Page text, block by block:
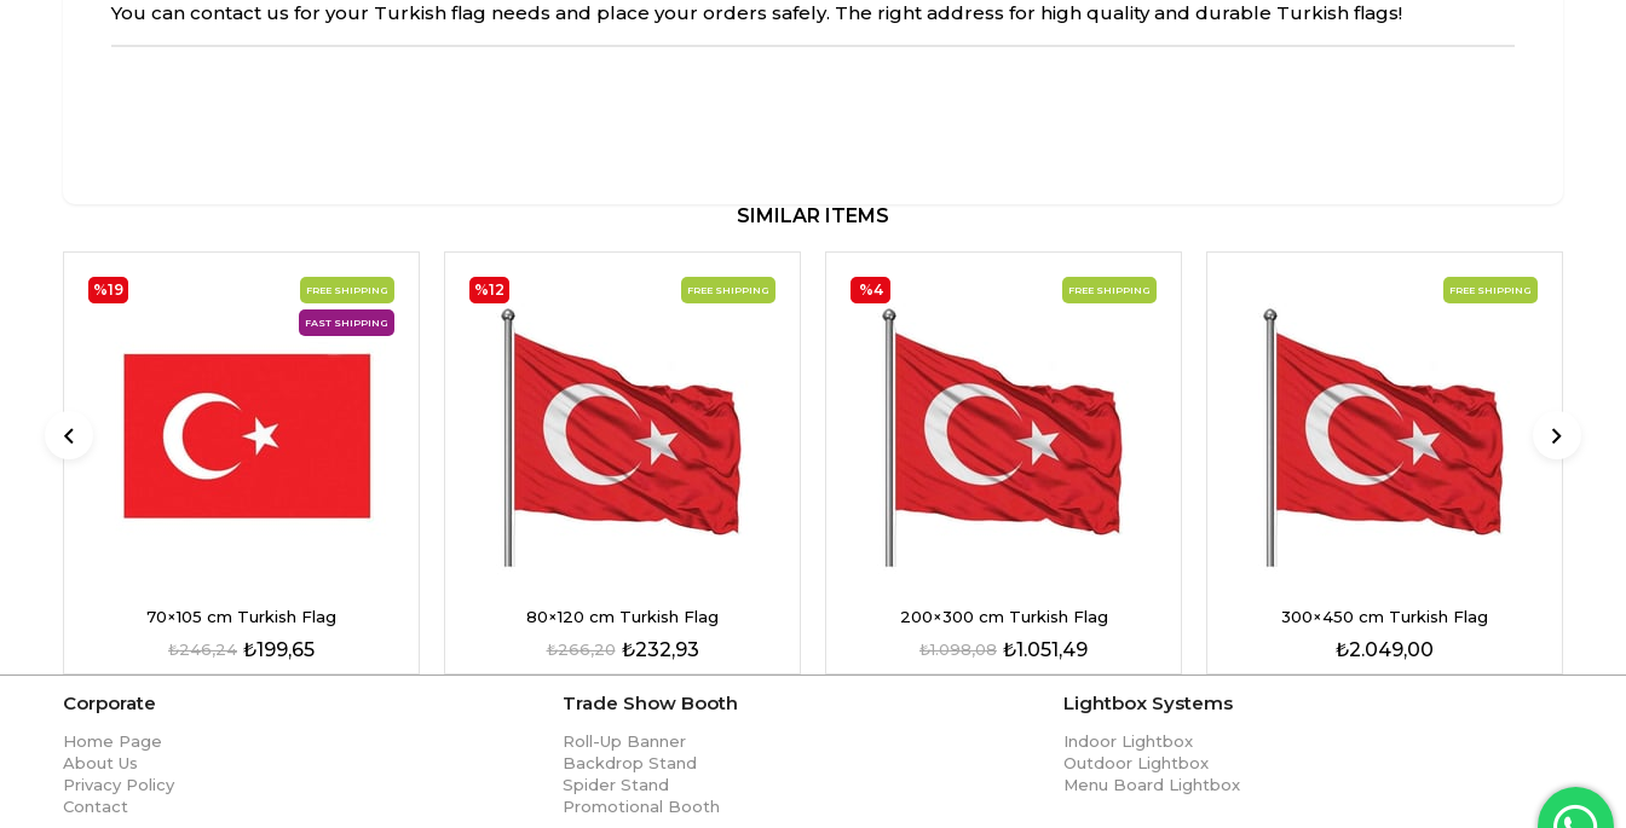
You can contact us for your Turkish flag needs and place your orders safely. The right address for high quality and durable Turkish flags!
SIMILAR ITEMS
70×105 cm Turkish Flag
₺199,65
₺246,24
%19 FREE SHIPPING
FAST SHIPPING
80×120 cm Turkish Flag
₺232,93
₺266,20
%12 FREE SHIPPING
200×300 cm Turkish Flag
₺1.051,49
₺1.098,08
%4 FREE SHIPPING
300×450 cm Turkish Flag
₺2.049,00
FREE SHIPPING
Corporate
Home Page
About Us
Privacy Policy
Contact
Trade Show Booth
Roll-Up Banner
Backdrop Stand
Spider Stand
Promotional Booth
Lightbox Systems
Indoor Lightbox
Outdoor Lightbox
Menu Board Lightbox